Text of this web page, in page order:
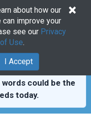
posts from people
Read a thread,
words could be the
today.
×
about how our
improve your
see our Privacy
Use.
I Accept